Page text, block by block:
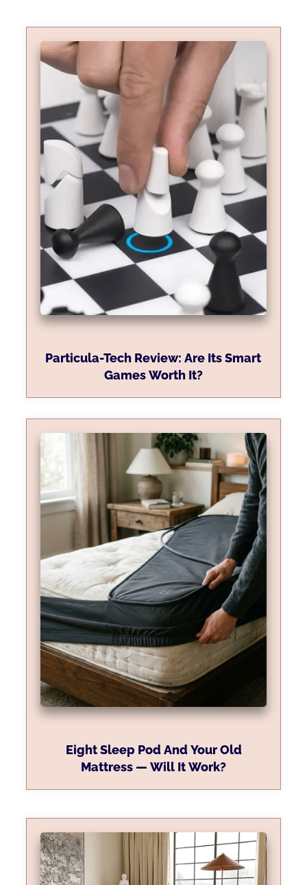
Particula-Tech Review: Are Its Smart
Games Worth It?
Eight Sleep Pod And Your Old
Mattress — Will It Work?